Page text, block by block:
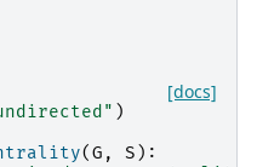
[docs]
)
(G , S ):